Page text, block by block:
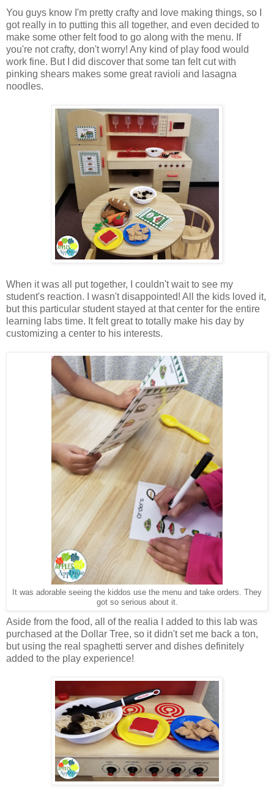
You guys know I'm pretty crafty and love making things, so I
got really in to putting this all together, and even decided to
make some other felt food to go along with the menu. If
you're not crafty, don't worry! Any kind of play food would
work fine. But I did discover that some tan felt cut with
pinking shears makes some great ravioli and lasagna
noodles.
When it was all put together, I couldn't wait to see my
student's reaction. I wasn't disappointed! All the kids loved it,
but this particular student stayed at that center for the entire
learning labs time. It felt great to totally make his day by
customizing a center to his interests.
It was adorable seeing the kiddos use the menu and take orders. They
got so serious about it.
Aside from the food, all of the realia I added to this lab was
purchased at the Dollar Tree, so it didn't set me back a ton,
but using the real spaghetti server and dishes definitely
added to the play experience!